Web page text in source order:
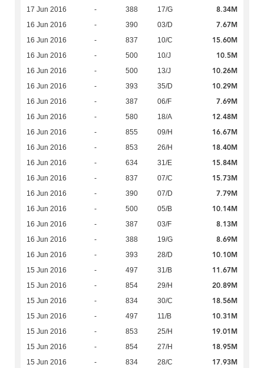
17 Jun 2016 - 388 17/G 8.34M
16 Jun 2016 - 390 03/D 7.67M
16 Jun 2016 - 837 10/C 15.60M
16 Jun 2016 - 500 10/J 10.5M
16 Jun 2016 - 500 13/J 10.26M
16 Jun 2016 - 393 35/D 10.29M
16 Jun 2016 - 387 06/F 7.69M
16 Jun 2016 - 580 18/A 12.48M
16 Jun 2016 - 855 09/H 16.67M
16 Jun 2016 - 853 26/H 18.40M
16 Jun 2016 - 634 31/E 15.84M
16 Jun 2016 - 837 07/C 15.73M
16 Jun 2016 - 390 07/D 7.79M
16 Jun 2016 - 500 05/B 10.14M
16 Jun 2016 - 387 03/F 8.13M
16 Jun 2016 - 388 19/G 8.69M
16 Jun 2016 - 393 28/D 10.10M
15 Jun 2016 - 497 31/B 11.67M
15 Jun 2016 - 854 29/H 20.89M
15 Jun 2016 - 834 30/C 18.56M
15 Jun 2016 - 497 11/B 10.31M
15 Jun 2016 - 853 25/H 19.01M
15 Jun 2016 - 854 27/H 18.95M
15 Jun 2016 - 834 28/C 17.93M